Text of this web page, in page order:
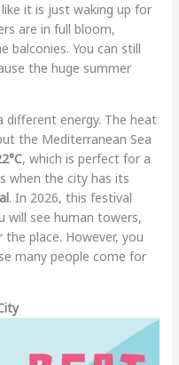
it is just waking up for
are in full bloom,
balconies. You can still
the huge summer
different energy. The heat
the Mediterranean Sea
, which is perfect for a
when the city has its
. In 2026, this festival
will see human towers,
place. However, you
many people come for